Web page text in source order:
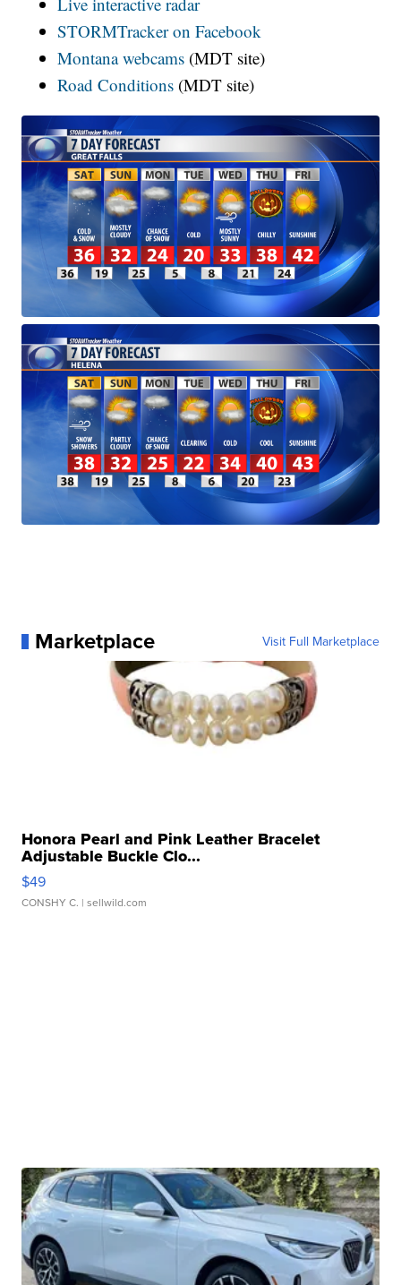
STORMTracker on Facebook
Montana webcams (MDT site)
Road Conditions (MDT site)
Marketplace Visit Full Marketplace
Honora Pearl and Pink Leather Bracelet
Adjustable Buckle Clo...
$49
CONSHY C. | sellwild.com